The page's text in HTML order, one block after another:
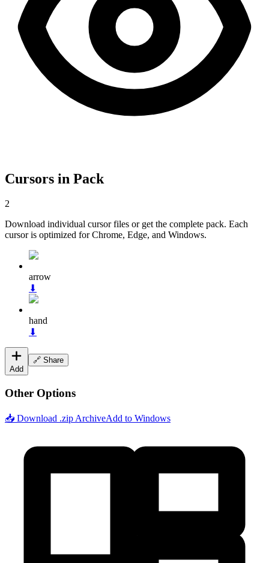
Cursors in Pack
2
Download individual cursor files or get the complete pack. Each
cursor is optimized for Chrome, Edge, and Windows.
arrow
⬇
hand
⬇
Add
🔗 Share
Other Options
📥 Download .zip ArchiveAdd to Windows